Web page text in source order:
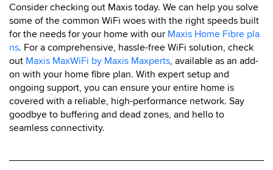
Consider checking out Maxis today. We can help you solve
some of the common WiFi woes with the right speeds built
for the needs for your home with our Maxis Home Fibre pla
ns. For a comprehensive, hassle-free WiFi solution, check
out Maxis MaxWiFi by Maxis Maxperts, available as an add-
on with your home fibre plan. With expert setup and
ongoing support, you can ensure your entire home is
covered with a reliable, high-performance network. Say
goodbye to buffering and dead zones, and hello to
seamless connectivity.